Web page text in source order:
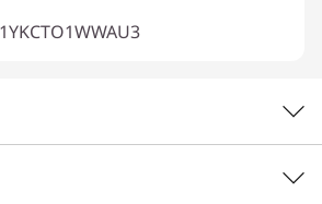
AI FOR SMARTER